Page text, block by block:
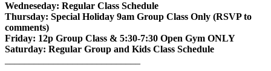
Wedneseday: Regular Class Schedule
Thursday: Special Holiday 9am Group Class Only (RSVP to
comments)
Friday: 12p Group Class & 5:30-7:30 Open Gym ONLY
Saturday: Regular Group and Kids Class Schedule